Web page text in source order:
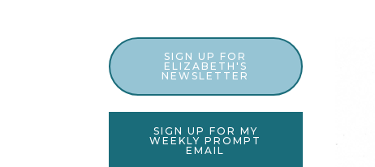
SIGN UP FOR
ELIZABETH'S
NEWSLETTER
SIGN UP FOR MY
WEEKLY PROMPT
EMAIL